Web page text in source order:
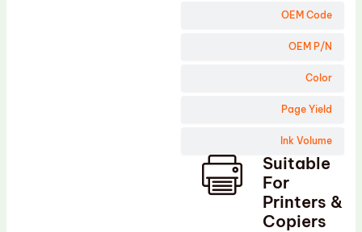
OEM Code
OEM P/N
Color
Page Yield
Ink Volume
Suitable
For
Printers &
Copiers